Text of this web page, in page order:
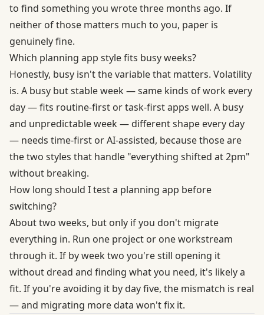
to find something you wrote three months ago. If
neither of those matters much to you, paper is
genuinely fine.
Which planning app style fits busy weeks?
Honestly, busy isn't the variable that matters. Volatility
is. A busy but stable week — same kinds of work every
day — fits routine-first or task-first apps well. A busy
and unpredictable week — different shape every day
— needs time-first or AI-assisted, because those are
the two styles that handle "everything shifted at 2pm"
without breaking.
How long should I test a planning app before
switching?
About two weeks, but only if you don't migrate
everything in. Run one project or one workstream
through it. If by week two you're still opening it
without dread and finding what you need, it's likely a
fit. If you're avoiding it by day five, the mismatch is real
— and migrating more data won't fix it.